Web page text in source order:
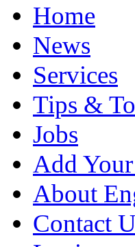
Home
News
Services
Tips &
Jobs
Add
About
Contact